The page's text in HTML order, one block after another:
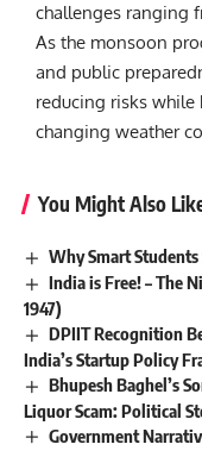
challenges ranging
As the monsoon
and public
reducing risks
changing weather
You Might Also
Why Smart
India is Free! – The
1947)
DPIIT Recognition
India’s Startup Policy
Bhupesh Baghel’s
Liquor Scam: Political
Government